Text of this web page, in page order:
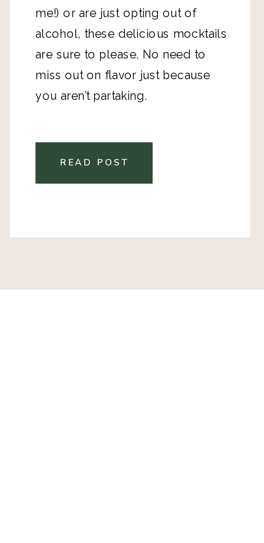
me!) or are just opting out of
alcohol, these delicious mocktails
are sure to please. No need to
miss out on flavor just because
you aren’t partaking.
READ POST